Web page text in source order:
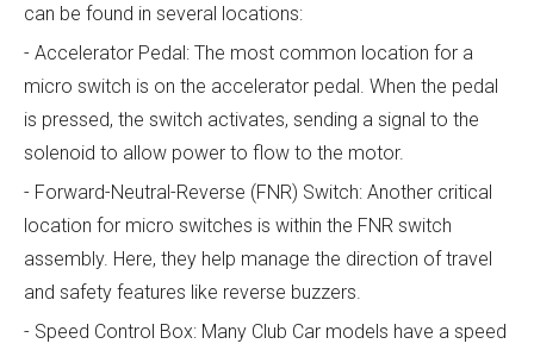
can be found in several locations:
- Accelerator Pedal: The most common location for a
micro switch is on the accelerator pedal. When the pedal
is pressed, the switch activates, sending a signal to the
solenoid to allow power to flow to the motor.
- Forward-Neutral-Reverse (FNR) Switch: Another critical
location for micro switches is within the FNR switch
assembly. Here, they help manage the direction of travel
and safety features like reverse buzzers.
- Speed Control Box: Many Club Car models have a speed